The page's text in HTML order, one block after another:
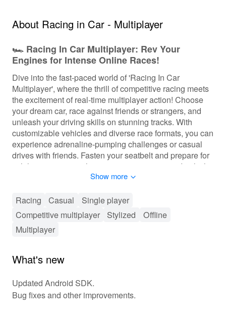
About Racing in Car - Multiplayer
🏎️ Racing In Car Multiplayer: Rev Your
Engines for Intense Online Races!
Dive into the fast-paced world of 'Racing In Car
Multiplayer', where the thrill of competitive racing meets
the excitement of real-time multiplayer action! Choose
your dream car, race against friends or strangers, and
unleash your driving skills on stunning tracks. With
customizable vehicles and diverse race formats, you can
experience adrenaline-pumping challenges or casual
drives with friends. Fasten your seatbelt and prepare for
exhilarating races, where every turn counts, and only the
best drivers will claim victory!
🎮 Fast-Paced Racing Excitement Awaits!
In 'Racing In Car Multiplayer', players navigate through
an array of racing modes, including classic races, time
element. A progression system allows players to level
customization options. Integrated social features let you
challenge friends and join racing clubs, creating a
Show more
Racing Casual
Single player
Competitive multiplayer
Stylized
Offline
Multiplayer
What's new
Updated Android SDK.
Bug fixes and other improvements.